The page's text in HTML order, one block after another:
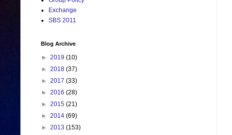
Exchange
SBS 2011
Blog Archive
► 2019 (10)
► 2018 (37)
► 2017 (33)
► 2016 (28)
► 2015 (21)
► 2014 (69)
► 2013 (153)